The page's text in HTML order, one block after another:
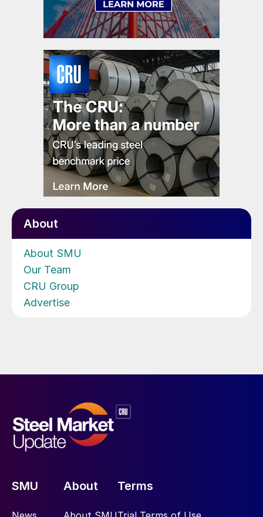
About
About SMU
Our Team
CRU Group
Advertise
SMU About Terms